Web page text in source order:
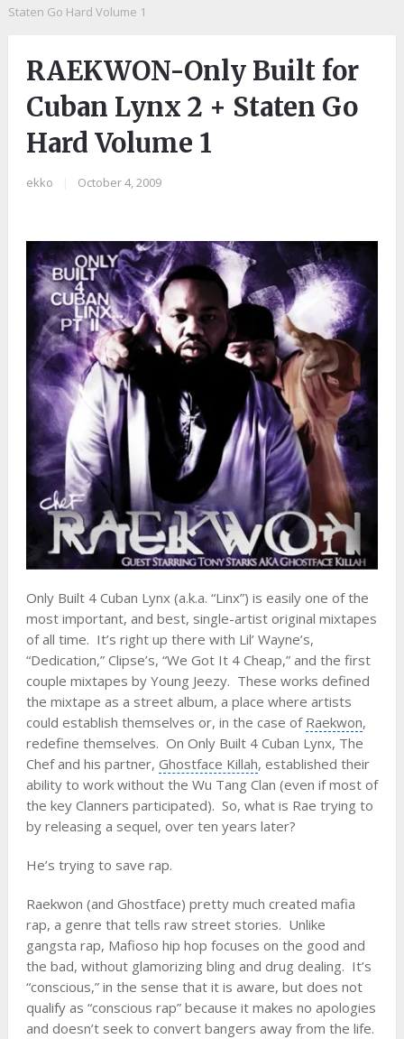
Staten Go Hard Volume 1
RAEKWON-Only Built for
Cuban Lynx 2 + Staten Go
Hard Volume 1
ekko October 4, 2009
Only Built 4 Cuban Lynx (a.k.a. “Linx”) is easily one of the
most important, and best, single-artist original mixtapes
of all time. It’s right up there with Lil’ Wayne’s,
“Dedication,” Clipse’s, “We Got It 4 Cheap,” and the first
couple mixtapes by Young Jeezy. These works defined
the mixtape as a street album, a place where artists
could establish themselves or, in the case of Raekwon,
redefine themselves. On Only Built 4 Cuban Lynx, The
Chef and his partner, Ghostface Killah, established their
ability to work without the Wu Tang Clan (even if most of
the key Clanners participated). So, what is Rae trying to
by releasing a sequel, over ten years later?
He’s trying to save rap.
Raekwon (and Ghostface) pretty much created mafia
rap, a genre that tells raw street stories. Unlike
gangsta rap, Mafioso hip hop focuses on the good and
the bad, without glamorizing bling and drug dealing. It’s
“conscious,” in the sense that it is aware, but does not
qualify as “conscious rap” because it makes no apologies
and doesn’t seek to convert bangers away from the life.